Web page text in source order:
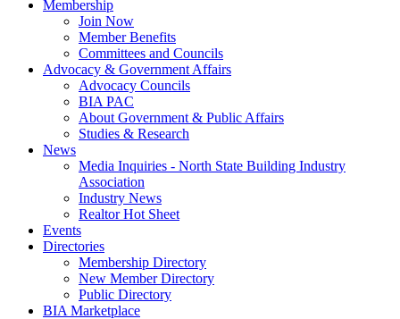
Membership
Join Now
Member Benefits
Committees and Councils
Advocacy & Government Affairs
Advocacy Councils
BIA PAC
About Government & Public Affairs
Studies & Research
News
Media Inquiries - North State Building Industry
Association
Industry News
Realtor Hot Sheet
Events
Directories
Membership Directory
New Member Directory
Public Directory
BIA Marketplace